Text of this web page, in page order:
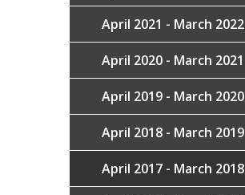
April 2021 - March 2022
April 2020 - March 2021
April 2019 - March 2020
April 2018 - March 2019
April 2017 - March 2018